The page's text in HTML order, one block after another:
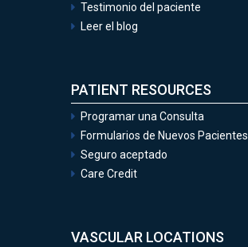
Testimonio del paciente
Leer el blog
PATIENT RESOURCES
Programar una Consulta
Formularios de Nuevos Pacientes
Seguro aceptado
Care Credit
VASCULAR LOCATIONS